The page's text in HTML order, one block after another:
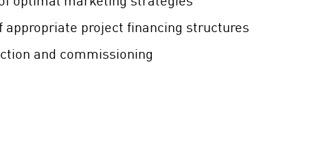
appropriate project financing structures
and commissioning